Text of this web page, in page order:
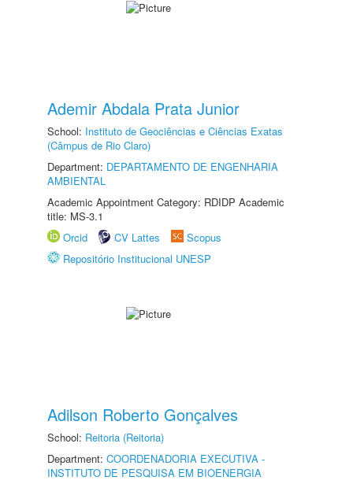
Ademir Abdala Prata Junior
School: Instituto de Geociências e Ciências Exatas
(Câmpus de Rio Claro)
Department: DEPARTAMENTO DE ENGENHARIA
AMBIENTAL
Academic Appointment Category: RDIDP Academic
title: MS-3.1
Orcid
CV Lattes
Scopus
Repositório Institucional UNESP
Adilson Roberto Gonçalves
School: Reitoria (Reitoria)
Department: COORDENADORIA EXECUTIVA -
INSTITUTO DE PESQUISA EM BIOENERGIA